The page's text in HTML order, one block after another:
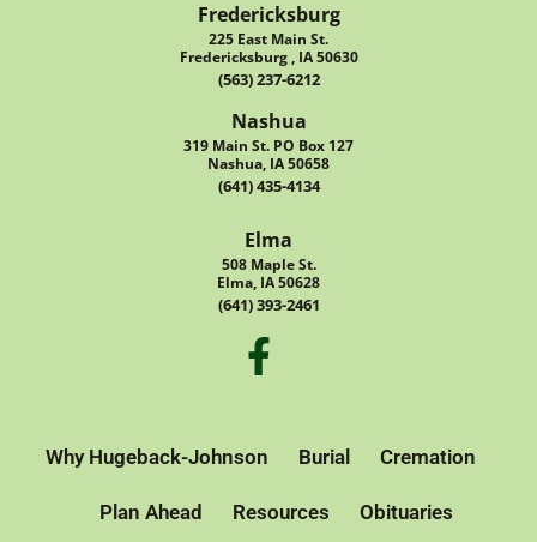
Fredericksburg
225 East Main St.
Fredericksburg , IA 50630
(563) 237-6212
Nashua
319 Main St. PO Box 127
Nashua, IA 50658
(641) 435-4134
Elma
508 Maple St.
Elma, IA 50628
(641) 393-2461
Why Hugeback-Johnson Burial Cremation
Plan Ahead Resources Obituaries